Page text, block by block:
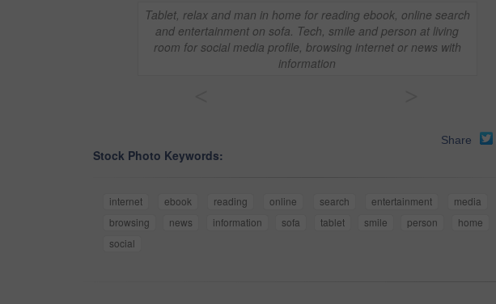
Tablet, relax and man in home for reading ebook, online search
and entertainment on sofa. Tech, smile and person at living
room for social media profile, browsing internet or news with
information
Share
Stock Photo Keywords:
internet ebook reading online search entertainment media
browsing
news information sofa tablet smile person home
social